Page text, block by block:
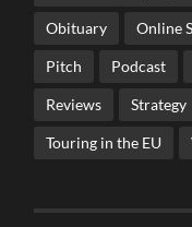
Obituary Online
Pitch Podcast
Reviews Strategy
Touring in the EU